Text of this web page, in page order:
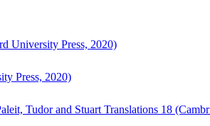
University Press, 2020)
Press, 2020)
Tudor and Stuart Translations 18